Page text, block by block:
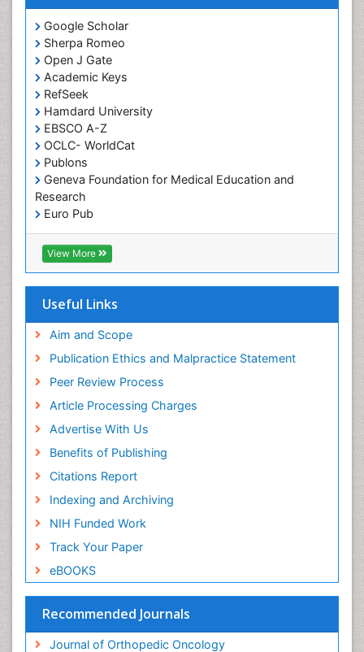
Google Scholar
Sherpa Romeo
Open J Gate
Academic Keys
RefSeek
Hamdard University
EBSCO A-Z
OCLC- WorldCat
Publons
Geneva Foundation for Medical Education and
Research
Euro Pub
ICMJE
View More
Useful Links
Aim and Scope
Publication Ethics and Malpractice Statement
Peer Review Process
Article Processing Charges
Advertise With Us
Benefits of Publishing
Citations Report
Indexing and Archiving
NIH Funded Work
Track Your Paper
eBOOKS
Recommended Journals
Journal of Orthopedic Oncology